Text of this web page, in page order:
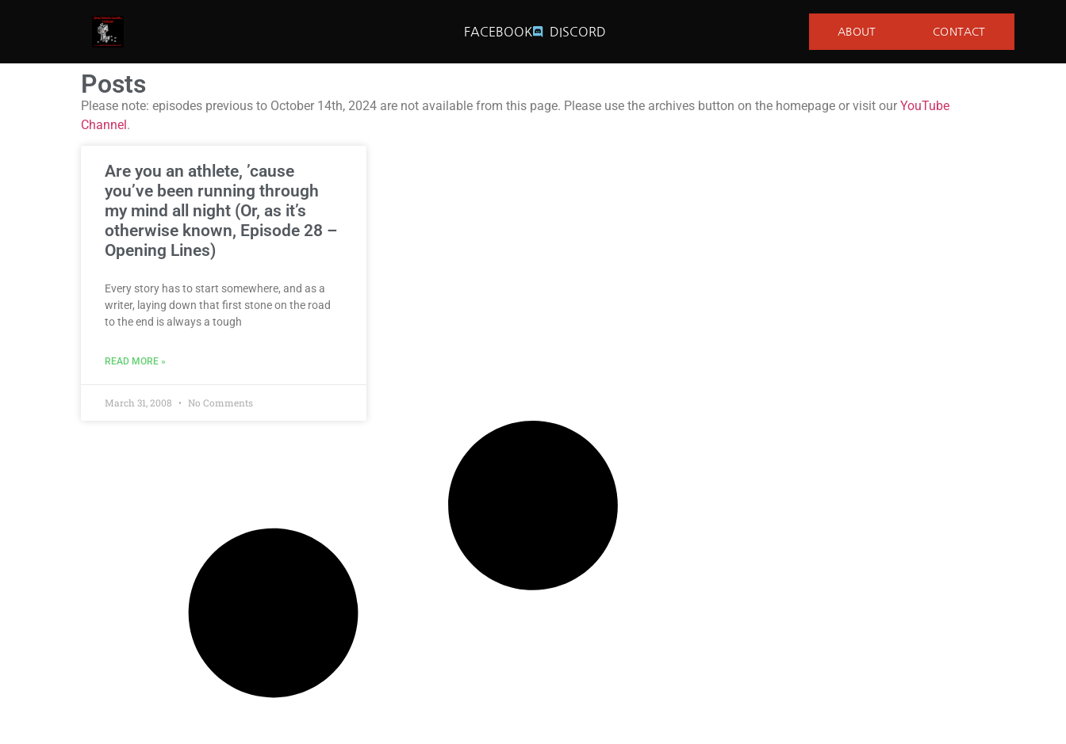
FACEBOOK DISCORD ABOUT CONTACT
Posts
Please note: episodes previous to October 14th, 2024 are not available from this page. Please use the archives button on the homepage or visit our YouTube
Channel.
Are you an athlete, ’cause
you’ve been running through
my mind all night (Or, as it’s
otherwise known, Episode 28 –
Opening Lines)
Every story has to start somewhere, and as a
writer, laying down that first stone on the road
to the end is always a tough
READ MORE »
March 31, 2008 No Comments